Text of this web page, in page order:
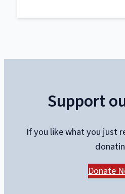
Trials
What
and
Support
If you like what you just
Donate